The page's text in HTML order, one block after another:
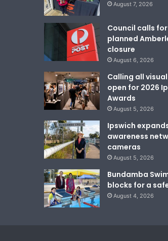
August 7, 2026
Council calls
planned
closure
August 6, 2026
Calling all
open for 2026
Awards
August 5, 2026
Ipswich
awareness
cameras
August 5, 2026
Bundamba
blocks for a
August 4, 2026